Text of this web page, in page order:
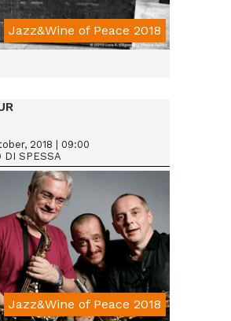
Jazz&Wine of Peace 2018
Jazz&Wine of Peace 2018
2018 | 09:00
DI SPESSA